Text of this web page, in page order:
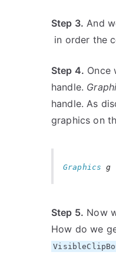
Step 3. And
in order the
Step 4. Once
handle.
handle. As
graphics on
Graphics g
Step 5. Now
How do we